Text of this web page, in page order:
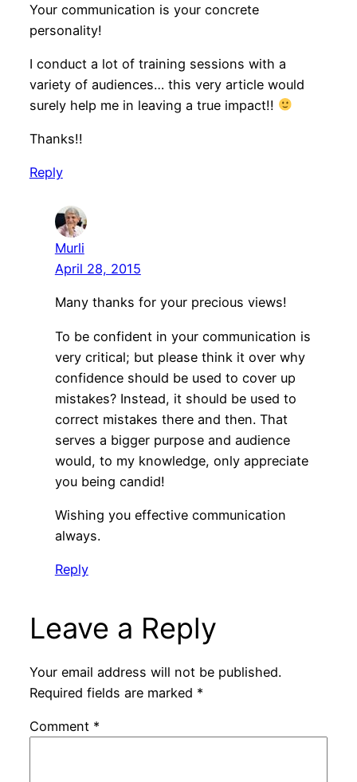
Your communication is your concrete
personality!
I conduct a lot of training sessions with a
variety of audiences… this very article would
surely help me in leaving a true impact!!
Thanks!!
Reply
Murli
April 28, 2015
Many thanks for your precious views!
To be confident in your communication is
very critical; but please think it over why
confidence should be used to cover up
mistakes? Instead, it should be used to
correct mistakes there and then. That
serves a bigger purpose and audience
would, to my knowledge, only appreciate
you being candid!
Wishing you effective communication
always.
Reply
Leave a Reply
Your email address will not be published.
Required fields are marked *
Comment *